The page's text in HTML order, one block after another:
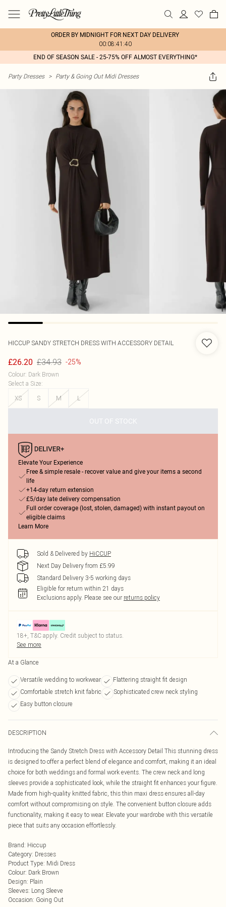
ORDER BY MIDNIGHT FOR NEXT DAY DELIVERY
00:08:41:40
END OF SEASON SALE - 25-75% OFF ALMOST EVERYTHING*
Party Dresses > Party & Going Out Midi Dresses
HICCUP SANDY STRETCH DRESS WITH ACCESSORY DETAIL
£26.20 £34.93 -25%
Colour: Dark Brown
Select a Size:
XS
S M L
OUT OF STOCK
Elevate Your Experience
Free & simple resale - recover value and give your items a second
life
+14-day return extension
£5/day late delivery compensation
Full order coverage (lost, stolen, damaged) with instant payout on
eligible claims
Learn More
Sold & Delivered by HiCCUP
Next Day Delivery from £5.99
Standard Delivery 3-5 working days
Eligible for return within 21 days
Exclusions apply. Please see our returns policy
18+, T&C apply. Credit subject to status.
See more
At a Glance
Versatile wedding to workwear
Flattering straight fit design
Comfortable stretch knit fabric
Sophisticated crew neck styling
Easy button closure
DESCRIPTION
Introducing the Sandy Stretch Dress with Accessory Detail This stunning dress
is designed to offer a perfect blend of elegance and comfort, making it an ideal
choice for both weddings and formal work events. The crew neck and long
sleeves provide a sophisticated look, while the straight fit enhances your figure.
Made from high-quality knitted fabric, this thin maxi dress ensures all-day
comfort without compromising on style. The convenient button closure adds
functionality, making it easy to wear. Elevate your wardrobe with this versatile
piece that suits any occasion effortlessly.
Brand: Hiccup
Category: Dresses
Product Type: Midi Dress
Colour: Dark Brown
Design: Plain
Sleeves: Long Sleeve
Occasion: Going Out